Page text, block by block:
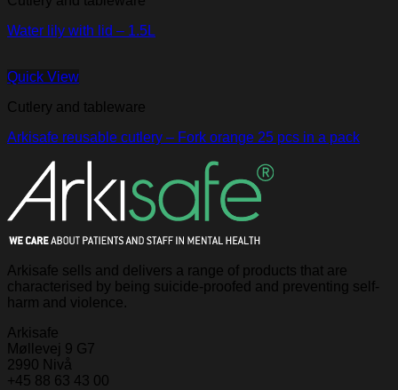
Water lily with lid – 1.5L
Quick View
Cutlery and tableware
Arkisafe reusable cutlery – Fork orange 25 pcs in a pack
Arkisafe sells and delivers a range of products that are
characterised by being suicide-proofed and preventing self-
harm and violence.
Arkisafe
Møllevej 9 G7
2990 Nivå
+45 88 63 43 00